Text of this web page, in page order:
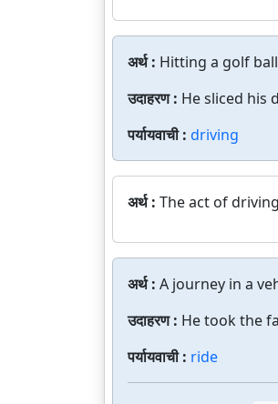
अर्थ : Hitting a golf
उदाहरण : He sliced his
पर्यायवाची : driving
अर्थ : The act of
अर्थ : A journey in a
उदाहरण : He took the
पर्यायवाची : ride